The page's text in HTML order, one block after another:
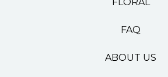
FAQ
ABOUT US